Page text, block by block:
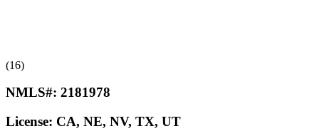
(16)
NMLS#: 2181978
License: CA, NE, NV, TX, UT